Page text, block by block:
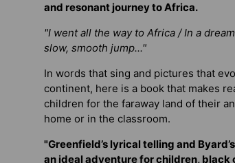
and resonant journey to Africa.
"I went all the way to Africa / In a
slow, smooth jump..."
In words that sing and pictures that
continent, here is a book that makes
children for the faraway land of their
home or in the classroom.
"Greenfield’s lyrical telling and
an ideal adventure for children, black